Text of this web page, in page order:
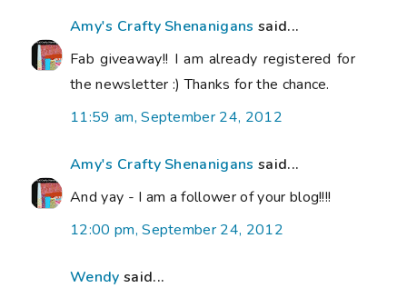
Amy's Crafty Shenanigans said...
Fab giveaway!! I am already registered for
the newsletter :) Thanks for the chance.
11:59 am, September 24, 2012
Amy's Crafty Shenanigans said...
And yay - I am a follower of your blog!!!!
12:00 pm, September 24, 2012
Wendy said...